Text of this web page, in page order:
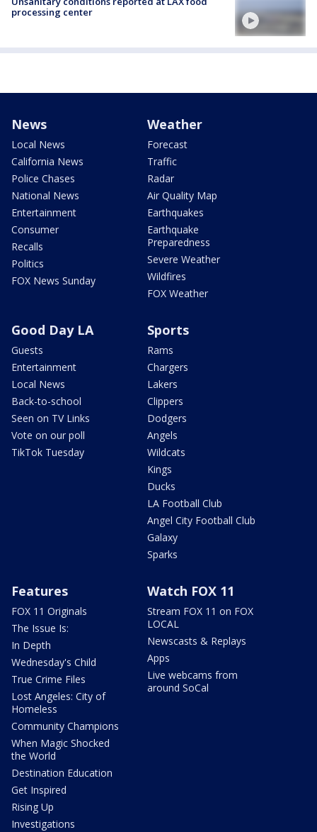
processing center
News
Local News
California News
Police Chases
National News
Entertainment
Consumer
Recalls
Politics
FOX News Sunday
Weather
Forecast
Traffic
Radar
Air Quality Map
Earthquakes
Earthquake
Preparedness
Severe Weather
Wildfires
FOX Weather
Good Day LA
Guests
Entertainment
Local News
Back-to-school
Seen on TV Links
Vote on our poll
TikTok Tuesday
Sports
Rams
Chargers
Lakers
Clippers
Dodgers
Angels
Wildcats
Kings
Ducks
LA Football Club
Angel City Football Club
Galaxy
Sparks
Features
FOX 11 Originals
The Issue Is:
In Depth
Wednesday's Child
True Crime Files
Lost Angeles: City of
Homeless
Community Champions
When Magic Shocked
the World
Destination Education
Get Inspired
Rising Up
Investigations
Watch FOX 11
Stream FOX 11 on FOX
LOCAL
Newscasts & Replays
Apps
Live webcams from
around SoCal